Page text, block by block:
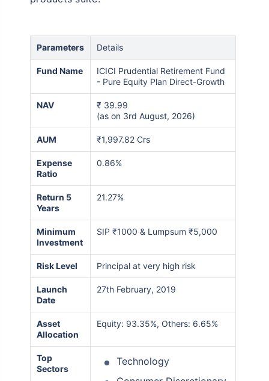
Parameters Details
Fund Name
ICICI Prudential Retirement Fund
- Pure Equity Plan Direct-Growth
NAV ₹ 39.99
(as on 3rd August, 2026)
AUM ₹1,997.82 Crs
Expense
Ratio
0.86%
Return 5
Years
21.27%
Minimum
Investment
SIP ₹1000 & Lumpsum ₹5,000
Risk Level Principal at very high risk
Launch
Date
27th February, 2019
Asset
Allocation
Equity: 93.35%, Others: 6.65%
Top
Sectors
Technology
Create wealth for your future goals
Zero Capital Gains tax^
Inbuilt Life Cover
View Plans
*Returns on Basis 7 year fund performance